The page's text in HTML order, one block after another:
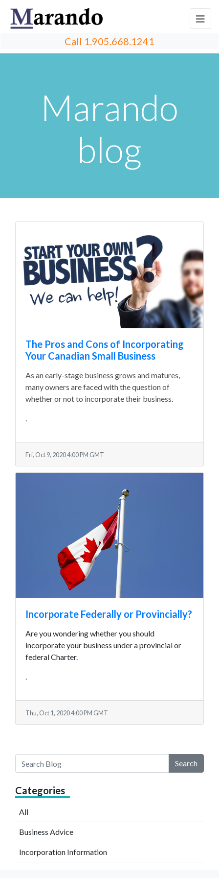
Call 1.905.668.1241
Marando
blog
The Pros and Cons of Incorporating
Your Canadian Small Business
As an early-stage business grows and matures,
many owners are faced with the question of
whether or not to incorporate their business.
.
Fri, Oct 9, 2020 4:00 PM GMT
Incorporate Federally or Provincially?
Are you wondering whether you should
incorporate your business under a provincial or
federal Charter.
.
Thu, Oct 1, 2020 4:00 PM GMT
Search
Categories
All
Business Advice
Incorporation Information